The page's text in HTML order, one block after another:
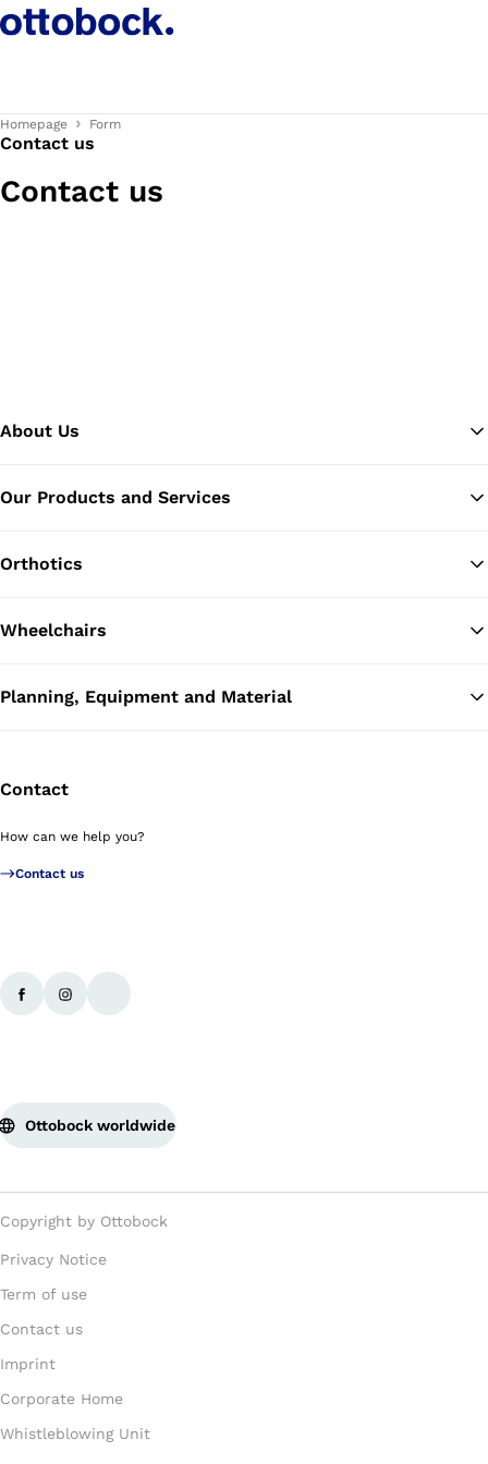
Homepage Form
Contact us
Contact us
About Us
Our Products and Services
Orthotics
Wheelchairs
Planning, Equipment and Material
Contact
How can we help you?
Contact us
Ottobock worldwide
Copyright by Ottobock
Privacy Notice
Term of use
Contact us
Imprint
Corporate Home
Whistleblowing Unit